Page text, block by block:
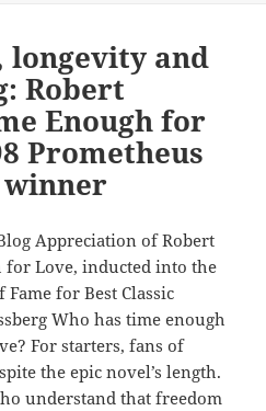
the
last
inspired
by
“Requiem,”
the
2003
Prometheus
Hall
of
Fame
longevity and
Robert
Enough for
Prometheus
winner
Appreciation of Robert
for Love, inducted into the
for Best Classic
Who has time enough
For starters, fans of
the epic novel’s length.
understand that freedom